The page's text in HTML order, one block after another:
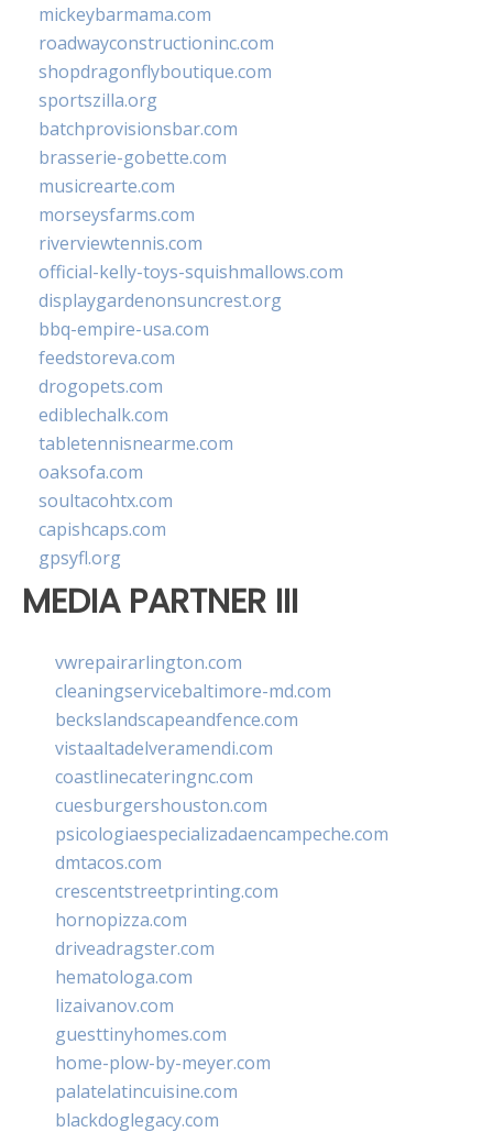
mickeybarmama.com
roadwayconstructioninc.com
shopdragonflyboutique.com
sportszilla.org
batchprovisionsbar.com
brasserie-gobette.com
musicrearte.com
morseysfarms.com
riverviewtennis.com
official-kelly-toys-squishmallows.com
displaygardenonsuncrest.org
bbq-empire-usa.com
feedstoreva.com
drogopets.com
ediblechalk.com
tabletennisnearme.com
oaksofa.com
soultacohtx.com
capishcaps.com
gpsyfl.org
MEDIA PARTNER III
vwrepairarlington.com
cleaningservicebaltimore-md.com
beckslandscapeandfence.com
vistaaltadelveramendi.com
coastlinecateringnc.com
cuesburgershouston.com
psicologiaespecializadaencampeche.com
dmtacos.com
crescentstreetprinting.com
hornopizza.com
driveadragster.com
hematologa.com
lizaivanov.com
guesttinyhomes.com
home-plow-by-meyer.com
palatelatincuisine.com
blackdoglegacy.com